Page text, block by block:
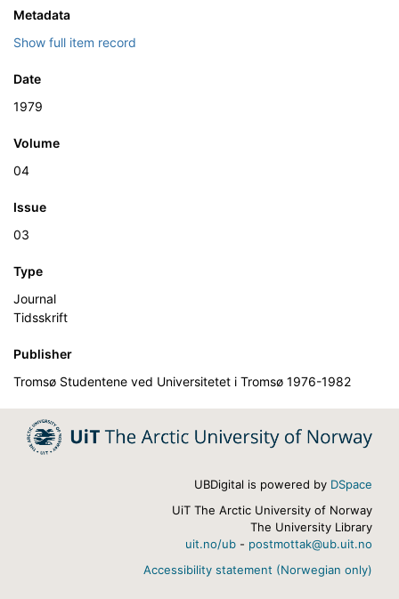
Metadata
Show full item record
Date
1979
Volume
04
Issue
03
Type
Journal
Tidsskrift
Publisher
Tromsø Studentene ved Universitetet i Tromsø 1976-1982
UBDigital is powered by DSpace
UiT The Arctic University of Norway
The University Library
uit.no/ub - postmottak@ub.uit.no
Accessibility statement (Norwegian only)